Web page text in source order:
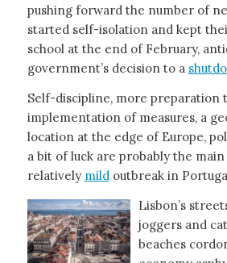
pushing forward the number of
started self-isolation and kept
school at the end of February,
government’s decision to a
Self-discipline, more preparation
implementation of measures, a
location at the edge of Europe,
a bit of luck are probably the main
relatively mild outbreak in
Lisbon’s
joggers and
beaches